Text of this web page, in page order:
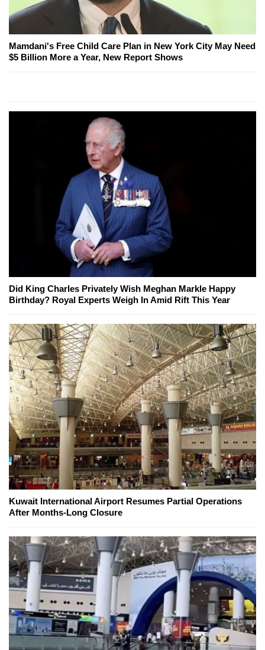
Mamdani's Free Child Care Plan in New York City May Need
$5 Billion More a Year, New Report Shows
Did King Charles Privately Wish Meghan Markle Happy
Birthday? Royal Experts Weigh In Amid Rift This Year
Kuwait International Airport Resumes Partial Operations
After Months-Long Closure